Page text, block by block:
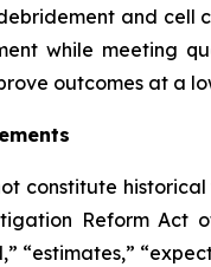
and cell
while meeting
outcomes at a
constitute
Reform Act
“estimates,”